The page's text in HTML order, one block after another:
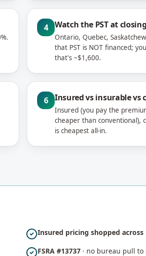
4 Watch the PST at closing
Ontario, Quebec,
that PST is NOT financed;
that's ~$1,600.
6 Insured vs insurable vs
Insured (you pay the
cheaper than conventional),
is cheapest all-in.
Insured pricing shopped across
FSRA #13737 · no bureau pull